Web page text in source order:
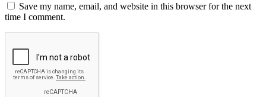
Save my name, email, and website in this browser for the next
time I comment.